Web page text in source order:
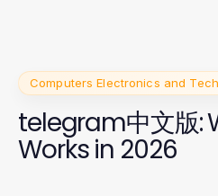
Computers Electronics and
telegram中文版:
Works in 2026